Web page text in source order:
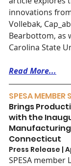
innovations
Vollebak,
Bearbottom, as
Carolina State
Read More...
SPESA MEMBER
Brings
with the
Connecticut
Press Release |
SPESA member